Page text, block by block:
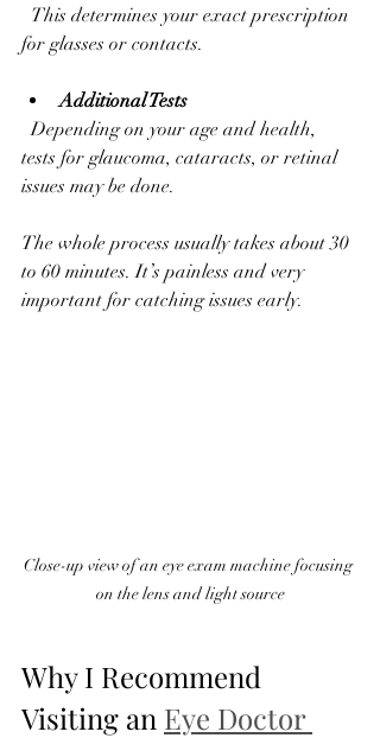
for glasses or contacts.
Additional Tests
  Depending on your age and health,
tests for glaucoma, cataracts, or retinal
issues may be done.
The whole process usually takes about 30
to 60 minutes. It’s painless and very
important for catching issues early.
Close-up view of an eye exam machine focusing
on the lens and light source
Why I Recommend
Visiting an Eye Doctor